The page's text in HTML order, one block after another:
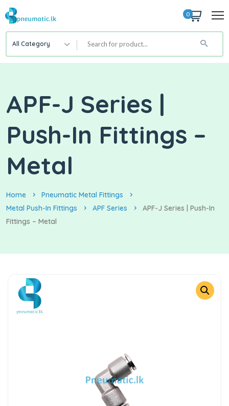
0
All Category
APF-J Series |
Push-In Fittings –
Metal
Home
Pneumatic Metal Fittings
Metal Push-In Fittings
APF Series
APF-J Series | Push-In
Fittings – Metal